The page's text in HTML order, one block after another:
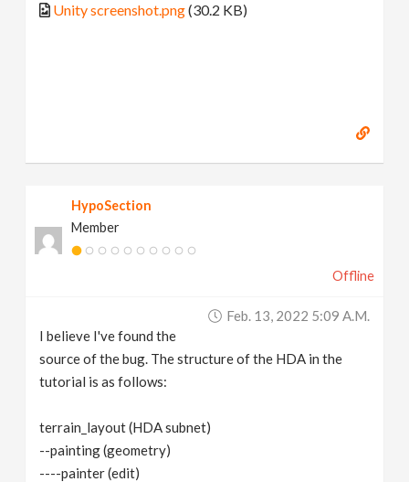
Unity screenshot.png(30.2 KB)
HypoSection
Member
Offline
Feb. 13, 2022 5:09 A.m.
I believe I've found the
source of the bug. The structure of the HDA in the
tutorial is as follows:
terrain_layout (HDA subnet)
--painting (geometry)
----painter (edit)